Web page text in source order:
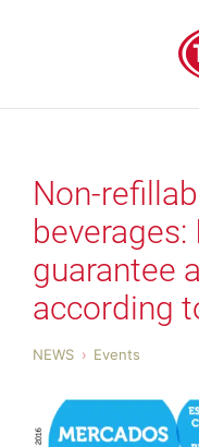
Non-
guarantee
according
NEWS Events